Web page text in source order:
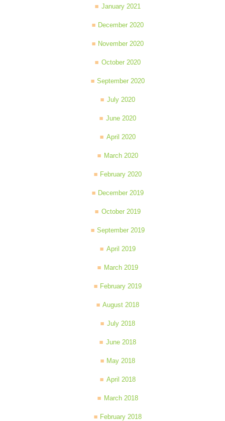
January 2021
December 2020
November 2020
October 2020
September 2020
July 2020
June 2020
April 2020
March 2020
February 2020
December 2019
October 2019
September 2019
April 2019
March 2019
February 2019
August 2018
July 2018
June 2018
May 2018
April 2018
March 2018
February 2018